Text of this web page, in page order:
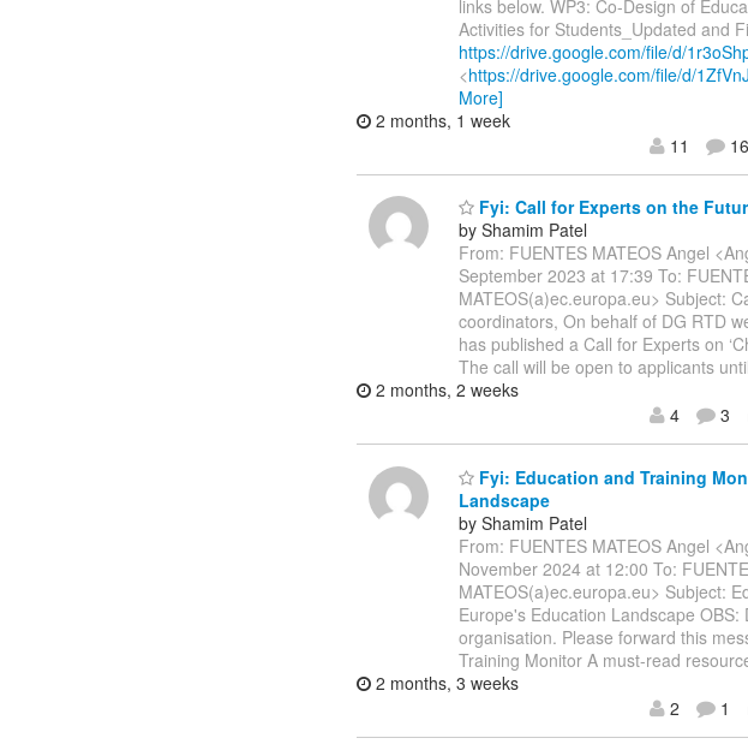
links below. WP3: Co-Design of
Activities for Students_Updated and
https://drive.google.com/file/d/
<https://drive.google.com/file/d/
More]
2 months, 1 week
11
16
Fyi: Call for Experts on the
by Shamim Patel
From: FUENTES MATEOS Angel
September 2023 at 17:39 To:
MATEOS(a)ec.europa.eu> Subject:
coordinators, On behalf of DG RTD
has published a Call for Experts on
The call will be open to applicants
2 months, 2 weeks
4
3
Fyi: Education and Training
Landscape
by Shamim Patel
From: FUENTES MATEOS Angel
November 2024 at 12:00 To:
MATEOS(a)ec.europa.eu> Subject:
Europe's Education Landscape
organisation. Please forward this
Training Monitor A must-read
2 months, 3 weeks
2
1